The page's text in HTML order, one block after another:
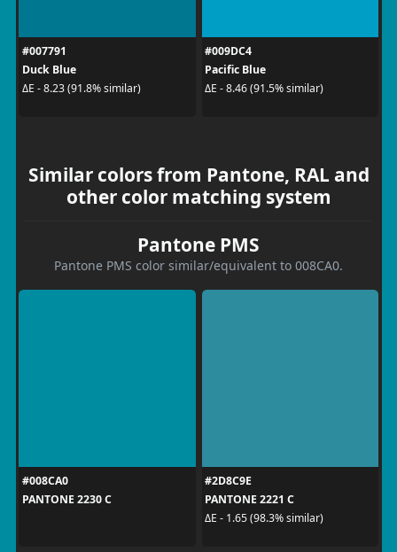
#007791
Duck Blue
ΔE - 8.23 (91.8% similar)
#009DC4
Pacific Blue
ΔE - 8.46 (91.5% similar)
Similar colors from Pantone, RAL and
other color matching system
Pantone PMS
Pantone PMS color similar/equivalent to 008CA0.
#008CA0
PANTONE 2230 C
#2D8C9E
PANTONE 2221 C
ΔE - 1.65 (98.3% similar)